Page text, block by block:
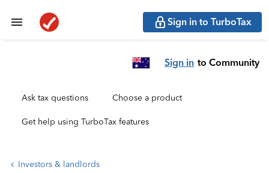
Sign in to TurboTax
Sign in to Community
Ask tax questions Choose a product
Get help using TurboTax features
Investors & landlords